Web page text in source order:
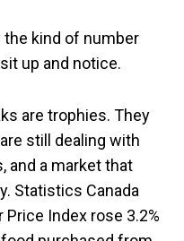
the kind of number
up and notice.
are trophies. They
still dealing with
and a market that
Statistics Canada
Index rose 3.2%